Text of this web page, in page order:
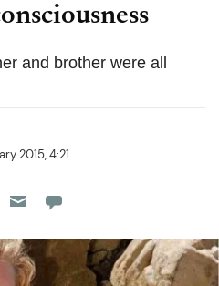
and brother were all
2015, 4:21
Reddit
Flipboard
on Pocket